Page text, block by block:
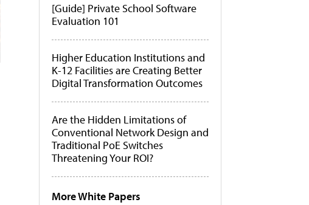
[Guide] Private School Software
Evaluation 101
Higher Education Institutions and
K-12 Facilities are Creating Better
Digital Transformation Outcomes
Are the Hidden Limitations of
Conventional Network Design and
Traditional PoE Switches
Threatening Your ROI?
More White Papers